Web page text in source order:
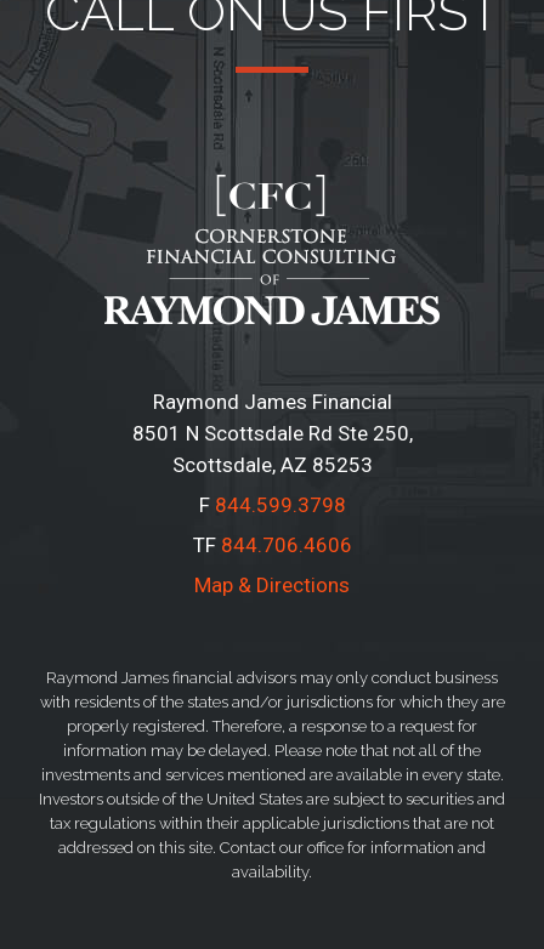
CALL ON US FIRST
Raymond James Financial
8501 N Scottsdale Rd Ste 250
Scottsdale, AZ 85253
F 844.599.3798
TF 844.706.4606
Map & Directions
Raymond James financial advisors may only conduct business
with residents of the states and/or jurisdictions for which they are
properly registered. Therefore, a response to a request for
information may be delayed. Please note that not all of the
investments and services mentioned are available in every state.
Investors outside of the United States are subject to securities and
tax regulations within their applicable jurisdictions that are not
addressed on this site. Contact our office for information and
availability.